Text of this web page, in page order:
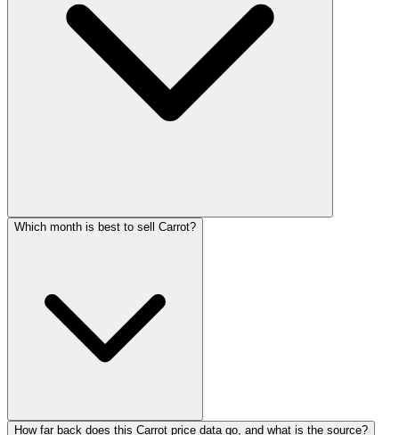
Which month is best to sell Carrot?
How far back does this Carrot price data go, and what is the source?